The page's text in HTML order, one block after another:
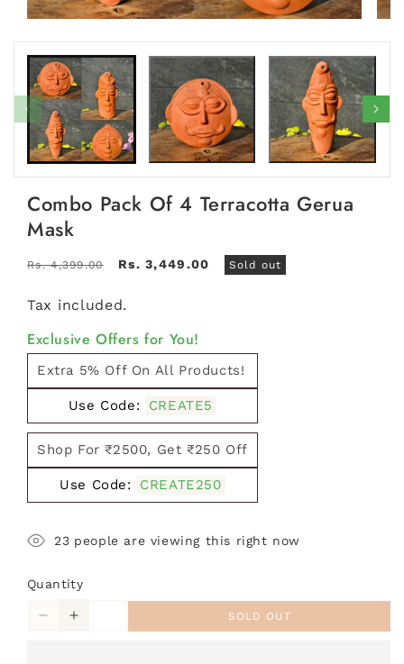
media
1
in
modal
Combo Pack Of 4 Terracotta Gerua
Mask
Regular
Rs. 4,399.00
Sale
Rs. 3,449.00 Sold out
Tax included.
Exclusive Offers for You!
Extra 5% Off On All Products!
Use Code: CREATE5
Shop For ₹2500, Get ₹250 Off
Use Code: CREATE250
23 people are viewing this right now
Quantity
Decrease
Increase
SOLD OUT